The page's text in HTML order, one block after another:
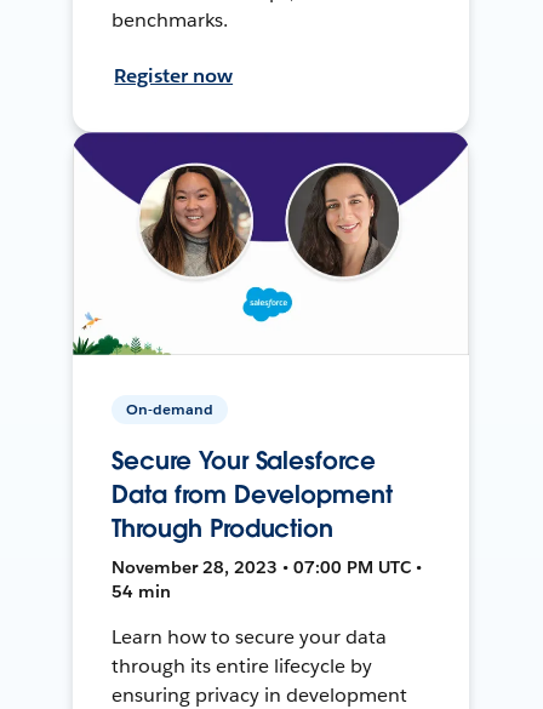
benchmarks.
Register now
On-demand
Secure Your Salesforce
Data from Development
Through Production
November 28, 2023 • 07:00 PM UTC •
54 min
Learn how to secure your data
through its entire lifecycle by
ensuring privacy in development